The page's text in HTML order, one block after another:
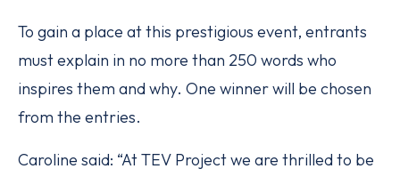
To gain a place at this prestigious event, entrants
must explain in no more than 250 words who
inspires them and why. One winner will be chosen
from the entries.
Caroline said: “At TEV Project we are thrilled to be